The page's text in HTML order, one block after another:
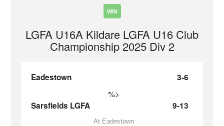
WIN
LGFA U16A Kildare LGFA U16 Club
Championship 2025 Div 2
Eadestown 3-6
%>
Sarsfields LGFA 9-13
At Eadestown